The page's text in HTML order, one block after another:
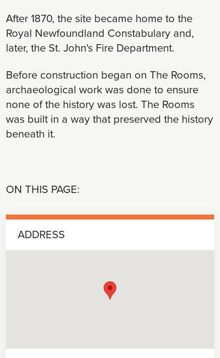
After 1870, the site became home to the
Royal Newfoundland Constabulary and,
later, the St. John's Fire Department.
Before construction began on The Rooms,
archaeological work was done to ensure
none of the history was lost. The Rooms
was built in a way that preserved the history
beneath it.
ON THIS PAGE:
ADDRESS